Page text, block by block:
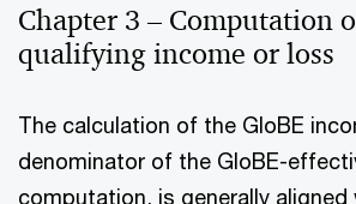
Chapter 3 – Computation
qualifying income or loss
The calculation of the GloBE
denominator of the GloBE-
computation, is generally aligned